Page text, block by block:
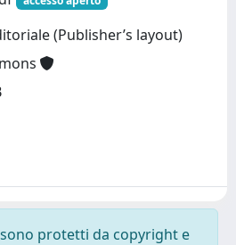
(Publisher’s layout)
protetti da copyright e